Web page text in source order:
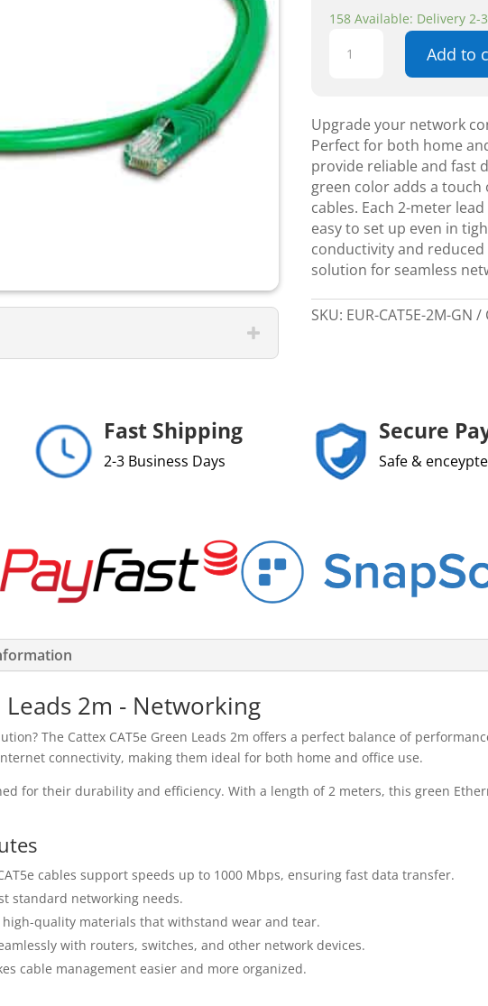
158 Available: Delivery 2-
CAT5e
2m
-
Networking
quantity
Add to
Upgrade your network
Perfect for both home
provide reliable and fast
green color adds a
cables. Each 2-meter
easy to set up even in
conductivity and reduced
solution for seamless
SKU: EUR-CAT5E-2M-GN
Fast Shipping
2-3 Business Days
Secure
Safe &
Leads 2m - Networking
The Cattex CAT5e Green Leads 2m offers a perfect balance of
connectivity, making them ideal for both home and office use.
for their durability and efficiency. With a length of 2 meters, this green
cables support speeds up to 1000 Mbps, ensuring fast data transfer.
standard networking needs.
quality materials that withstand wear and tear.
with routers, switches, and other network devices.
cable management easier and more organized.